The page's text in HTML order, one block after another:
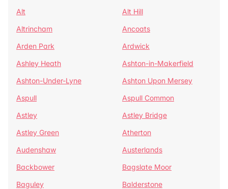
Alt
Alt Hill
Altrincham
Ancoats
Arden Park
Ardwick
Ashley Heath
Ashton-in-Makerfield
Ashton-Under-Lyne
Ashton Upon Mersey
Aspull
Aspull Common
Astley
Astley Bridge
Astley Green
Atherton
Audenshaw
Austerlands
Backbower
Bagslate Moor
Baguley
Balderstone